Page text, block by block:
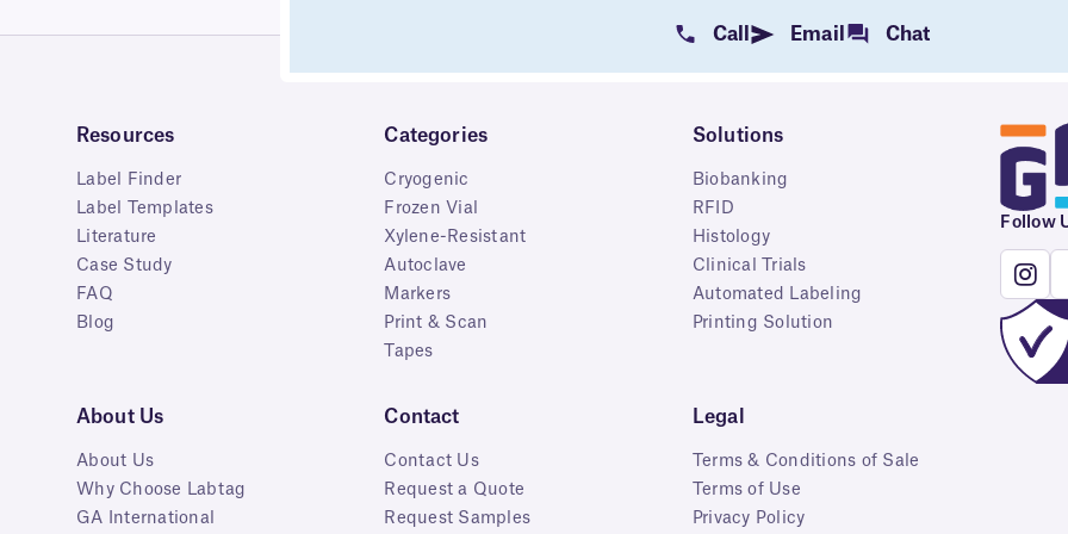
Call Email Chat
Resources
Label Finder
Label Templates
Literature
Case Study
FAQ
Blog
Categories
Cryogenic
Frozen Vial
Xylene-Resistant
Autoclave
Markers
Print & Scan
Tapes
Solutions
Biobanking
RFID
Histology
Clinical Trials
Automated Labeling
Printing Solution
About Us
About Us
Why Choose Labtag
GA International
Contact
Contact Us
Request a Quote
Request Samples
Legal
Terms & Conditions of Sale
Terms of Use
Privacy Policy
Follow